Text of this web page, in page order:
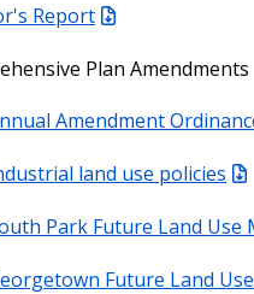
Report
Plan Amendments
Amendment
land use policies
Park Future Land Use
Future Land